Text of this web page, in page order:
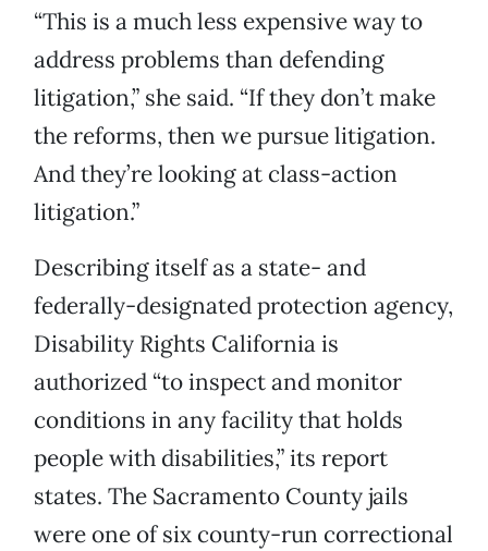
“This is a much less expensive way to
address problems than defending
litigation,” she said. “If they don’t make
the reforms, then we pursue litigation.
And they’re looking at class-action
litigation.”
Describing itself as a state- and
federally-designated protection agency,
Disability Rights California is
authorized “to inspect and monitor
conditions in any facility that holds
people with disabilities,” its report
states. The Sacramento County jails
were one of six county-run correctional